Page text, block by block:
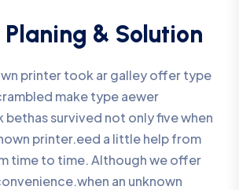
Planing & Solution
printer took ar galley offer type
make type aewer
bethas survived not only five when
printer.eed a little help from
time to time. Although we offer
an unknown